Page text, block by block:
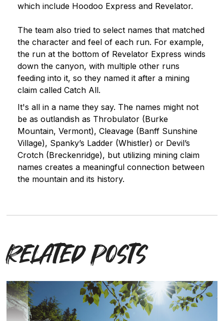
which include Hoodoo Express and Revelator.
The team also tried to select names that matched
the character and feel of each run. For example,
the run at the bottom of Revelator Express winds
down the canyon, with multiple other runs
feeding into it, so they named it after a mining
claim called Catch All.
It's all in a name they say. The names might not
be as outlandish as Throbulator (Burke
Mountain, Vermont), Cleavage (Banff Sunshine
Village), Spanky’s Ladder (Whistler) or Devil’s
Crotch (Breckenridge), but utilizing mining claim
names creates a meaningful connection between
the mountain and its history.
Related posts